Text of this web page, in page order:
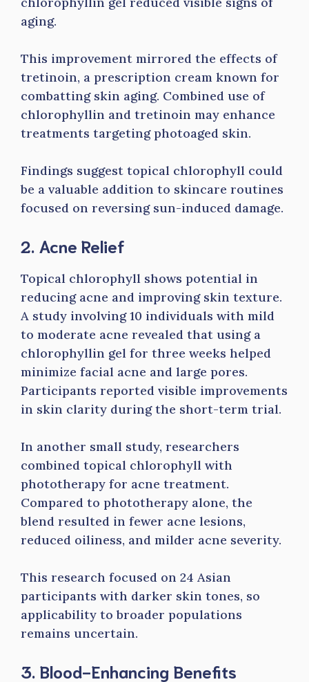
aging.
This improvement mirrored the effects of
tretinoin, a prescription cream known for
combatting skin aging. Combined use of
chlorophyllin and tretinoin may enhance
treatments targeting photoaged skin.
Findings suggest topical chlorophyll could
be a valuable addition to skincare routines
focused on reversing sun-induced damage.
2. Acne Relief
Topical chlorophyll shows potential in
reducing acne and improving skin texture.
A study involving 10 individuals with mild
to moderate acne revealed that using a
chlorophyllin gel for three weeks helped
minimize facial acne and large pores.
Participants reported visible improvements
in skin clarity during the short-term trial.
In another small study, researchers
combined topical chlorophyll with
phototherapy for acne treatment.
Compared to phototherapy alone, the
blend resulted in fewer acne lesions,
reduced oiliness, and milder acne severity.
This research focused on 24 Asian
participants with darker skin tones, so
applicability to broader populations
remains uncertain.
3. Blood-Enhancing Benefits